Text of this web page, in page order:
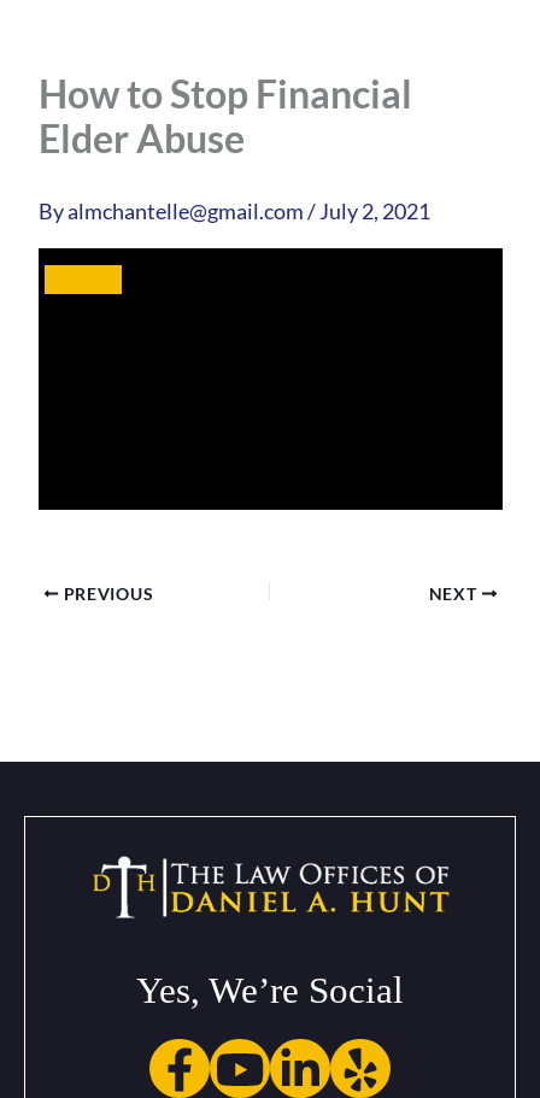
How to Stop Financial
Elder Abuse
Byalmchantelle@gmail.com/July 2, 2021
PREVIOUS NEXT
Yes, We’re Social